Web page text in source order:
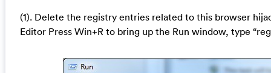
(1). Delete the registry entries related to this browser
Editor Press Win+R to bring up the Run window, type